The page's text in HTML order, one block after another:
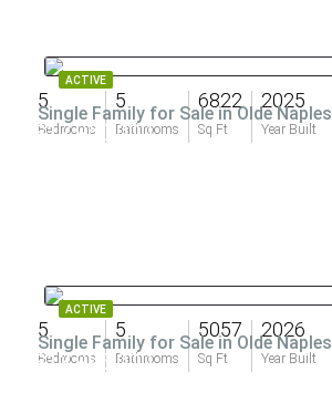
5
Bedrooms
5
Bathrooms
6822
Sq Ft
2025
Year Built
$17,950,000
ACTIVE
Single Family for Sale in Olde Naples
5
Bedrooms
5
Bathrooms
5057
Sq Ft
2026
Year Built
$13,995,000
ACTIVE
Single Family for Sale in Olde Naples